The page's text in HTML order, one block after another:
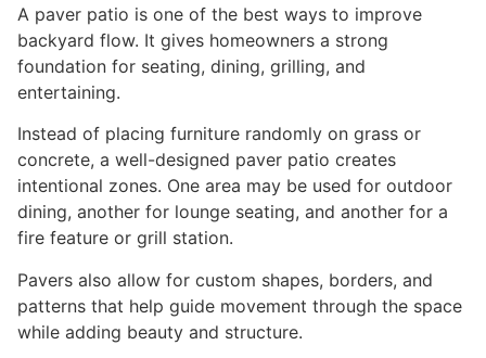
A paver patio is one of the best ways to improve
backyard flow. It gives homeowners a strong
foundation for seating, dining, grilling, and
entertaining.
Instead of placing furniture randomly on grass or
concrete, a well-designed paver patio creates
intentional zones. One area may be used for outdoor
dining, another for lounge seating, and another for a
fire feature or grill station.
Pavers also allow for custom shapes, borders, and
patterns that help guide movement through the space
while adding beauty and structure.